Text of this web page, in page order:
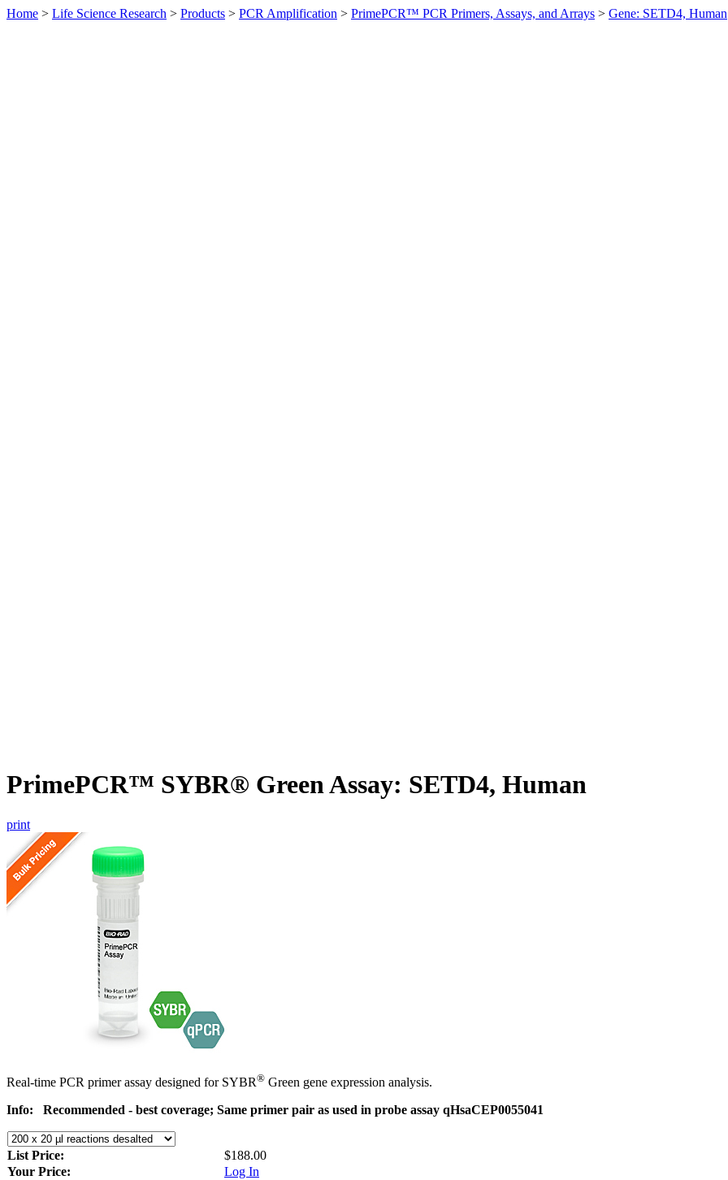
Home > Life Science Research > Products > PCR Amplification > PrimePCR™ PCR Primers, Assays, and Arrays > Gene: SETD4, Human
PrimePCR™ SYBR® Green Assay: SETD4, Human
print
Real-time PCR primer assay designed for SYBR® Green gene expression analysis.
Info:
Recommended - best coverage; Same primer pair as used in probe assay qHsaCEP0055041
List Price:
$188.00
Your Price:
Log In